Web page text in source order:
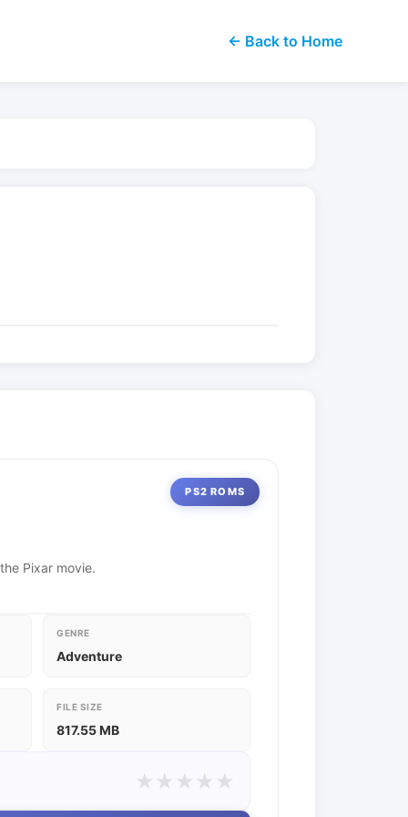
← Back to Home
PS2 ROMS
Pixar movie.
GENRE
Adventure
FILE SIZE
817.55 MB
★ ★ ★ ★ ★